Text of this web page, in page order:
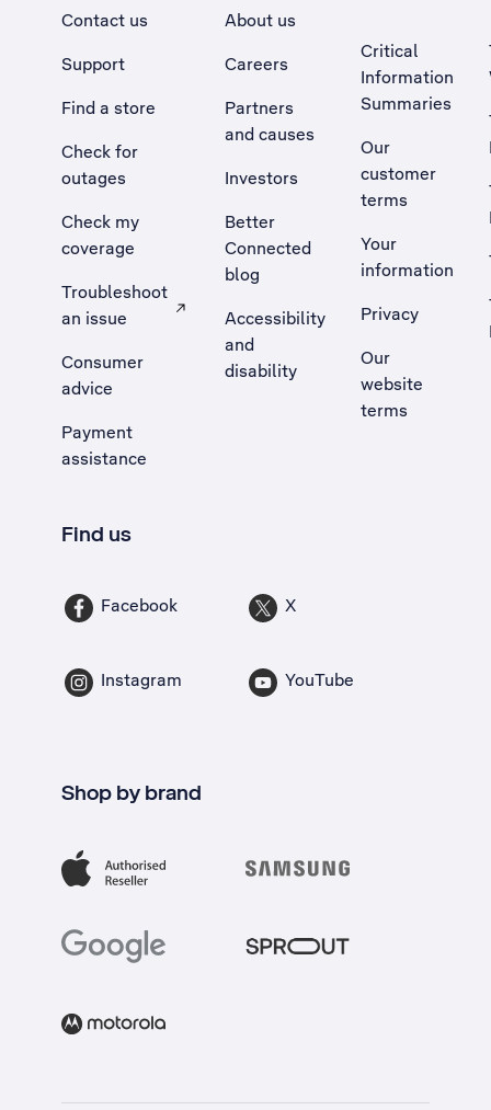
Contact us
Support
Find a store
Check for
outages
Check my
coverage
Troubleshoot
an issue
, Opens external site in a new tab
Consumer
advice
Payment
assistance
About us
Careers
Partners
and causes
Investors
Better
Connected
blog
Accessibility
and
disability
Critical
Information
Summaries
Our
customer
terms
Your
information
Privacy
Our
website
terms
Find us
Facebook X
Instagram YouTube
Shop by brand